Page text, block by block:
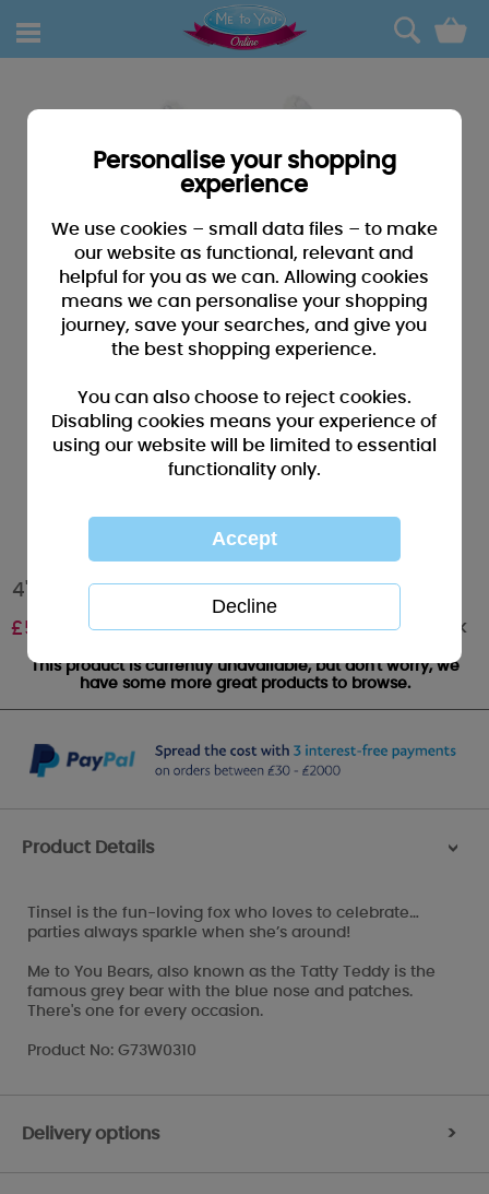
0
4" Tinsel the Arctic Fox My Blue Nose Friend
£5.00 Out of stock
This product is currently unavailable, but don't worry, we
have some more great products to browse.
Product Details >
Tinsel is the fun-loving fox who loves to celebrate…
parties always sparkle when she’s around!
Me to You Bears, also known as the Tatty Teddy is the
famous grey bear with the blue nose and patches.
There's one for every occasion.
Product No: G73W0310
Delivery options >
Personalise your shopping
experience
We use cookies – small data files – to make
our website as functional, relevant and
helpful for you as we can. Allowing cookies
means we can personalise your shopping
journey, save your searches, and give you
the best shopping experience.
You can also choose to reject cookies.
Disabling cookies means your experience of
using our website will be limited to essential
functionality only.